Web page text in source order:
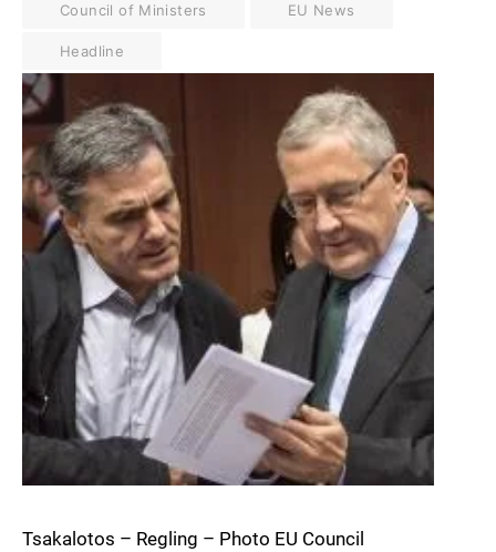
Council of Ministers EU News
Headline
Tsakalotos – Regling – Photo EU Council